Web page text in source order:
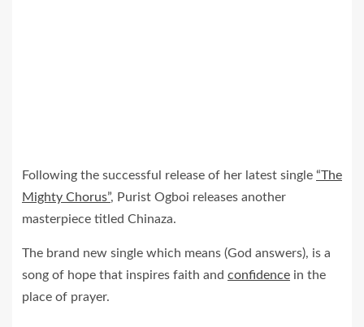
Following the successful release of her latest single “The
Mighty Chorus”, Purist Ogboi releases another
masterpiece titled Chinaza.
The brand new single which means (God answers), is a
song of hope that inspires faith and confidence in the
place of prayer.